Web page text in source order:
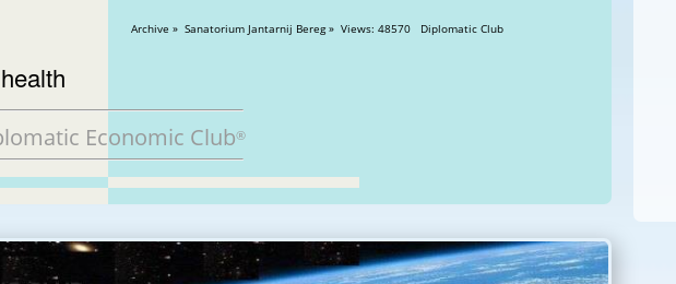
Archive » Sanatorium Jantarnij Bereg » Views: 48570 Diplomatic Club
Economic Club®